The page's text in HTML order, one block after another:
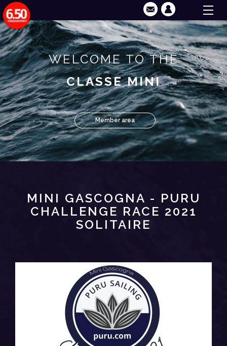
WELCOME TO THE
CLASSE MINI
Member area
MINI GASCOGNA - PURU
CHALLENGE RACE 2021
SOLITAIRE